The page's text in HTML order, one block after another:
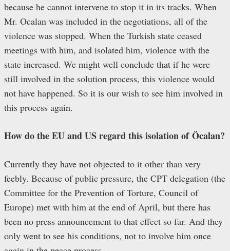
because he cannot intervene to stop it in its tracks. When
Mr. Ocalan was included in the negotiations, all of the
violence was stopped. When the Turkish state ceased
meetings with him, and isolated him, violence with the
state increased. We might well conclude that if he were
still involved in the solution process, this violence would
not have happened. So it is our wish to see him involved in
this process again.
How do the EU and US regard this isolation ofÖcalan?
Currently they have not objected to it other than very
feebly. Because of public pressure, the CPT delegation (the
Committee for the Prevention of Torture, Council of
Europe) met with him at the end of April, but there has
been no press announcement to that effect so far. And they
only went to see his conditions, not to involve him once